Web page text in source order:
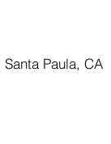
Paula, CA